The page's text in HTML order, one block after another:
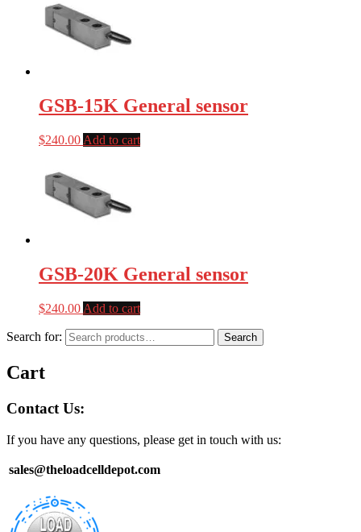
GSB-15K General sensor
$240.00 Add to cart
GSB-20K General sensor
$240.00 Add to cart
Search for: Search
Cart
Contact Us:
If you have any questions, please get in touch with us:
sales@theloadcelldepot.com